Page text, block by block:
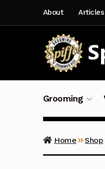
navigation
content
About Articles
Grooming
Home Shop